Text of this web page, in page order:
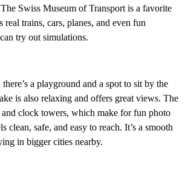
Swiss Museum of Transport is a favorite
real trains, cars, planes, and even fun
try out simulations.
a playground and a spot to sit by the
is also relaxing and offers great views. The
clock towers, which make for fun photo
clean, safe, and easy to reach. It’s a smooth
in bigger cities nearby.